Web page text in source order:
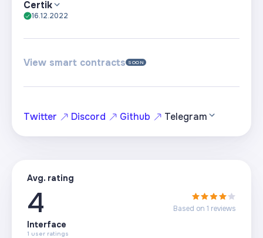
Certik
16.12.2022
View smart contracts SOON
Twitter Discord Github Telegram
Avg. rating
4 Based on 1 reviews
Interface
1 user ratings